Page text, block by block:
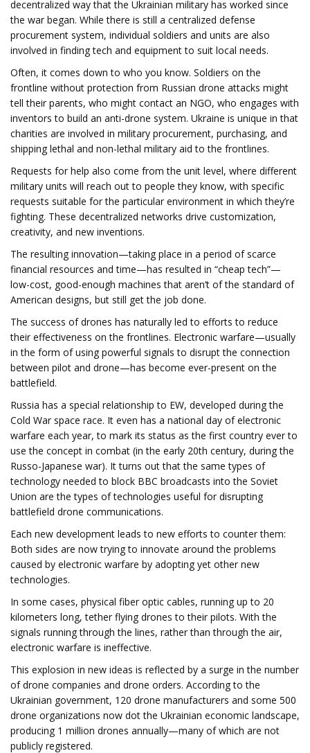
decentralized way that the Ukrainian military has worked since
the war began. While there is still a centralized defense
procurement system, individual soldiers and units are also
involved in finding tech and equipment to suit local needs.
Often, it comes down to who you know. Soldiers on the
frontline without protection from Russian drone attacks might
tell their parents, who might contact an NGO, who engages with
inventors to build an anti-drone system. Ukraine is unique in that
charities are involved in military procurement, purchasing, and
shipping lethal and non-lethal military aid to the frontlines.
Requests for help also come from the unit level, where different
military units will reach out to people they know, with specific
requests suitable for the particular environment in which they’re
fighting. These decentralized networks drive customization,
creativity, and new inventions.
The resulting innovation—taking place in a period of scarce
financial resources and time—has resulted in “cheap tech”—
low-cost, good-enough machines that aren’t of the standard of
American designs, but still get the job done.
The success of drones has naturally led to efforts to reduce
their effectiveness on the frontlines. Electronic warfare—usually
in the form of using powerful signals to disrupt the connection
between pilot and drone—has become ever-present on the
battlefield.
Russia has a special relationship to EW, developed during the
Cold War space race. It even has a national day of electronic
warfare each year, to mark its status as the first country ever to
use the concept in combat (in the early 20th century, during the
Russo-Japanese war). It turns out that the same types of
technology needed to block BBC broadcasts into the Soviet
Union are the types of technologies useful for disrupting
battlefield drone communications.
Each new development leads to new efforts to counter them:
Both sides are now trying to innovate around the problems
caused by electronic warfare by adopting yet other new
technologies.
In some cases, physical fiber optic cables, running up to 20
kilometers long, tether flying drones to their pilots. With the
signals running through the lines, rather than through the air,
electronic warfare is ineffective.
This explosion in new ideas is reflected by a surge in the number
of drone companies and drone orders. According to the
Ukrainian government, 120 drone manufacturers and some 500
drone organizations now dot the Ukrainian economic landscape,
producing 1 million drones annually—many of which are not
publicly registered.